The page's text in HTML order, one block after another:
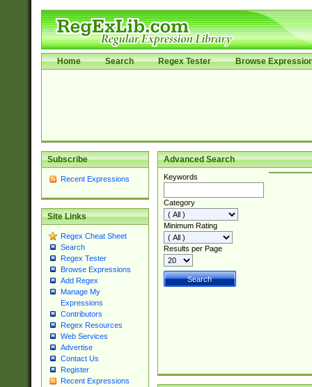
Home Search Regex Tester Browse
Subscribe
Recent Expressions
Site Links
Regex Cheat Sheet
Search
Regex Tester
Browse Expressions
Add Regex
Manage My
Expressions
Contributors
Regex Resources
Web Services
Advertise
Contact Us
Register
Recent Expressions
Advanced Search
Keywords
Category
Minimum Rating
Results per Page